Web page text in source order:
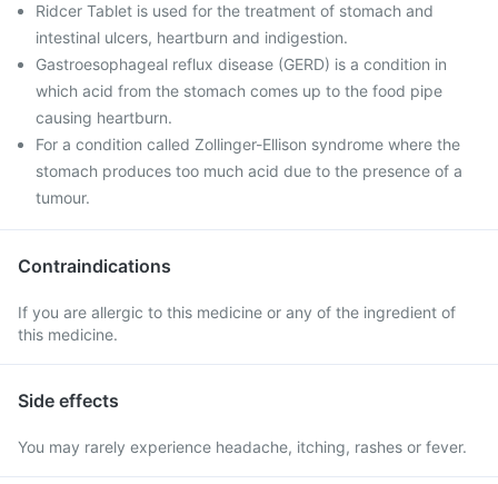
Ridcer Tablet is used for the treatment of stomach and
intestinal ulcers, heartburn and indigestion.
Gastroesophageal reflux disease (GERD) is a condition in
which acid from the stomach comes up to the food pipe
causing heartburn.
For a condition called Zollinger-Ellison syndrome where the
stomach produces too much acid due to the presence of a
tumour.
Contraindications
If you are allergic to this medicine or any of the ingredient of
this medicine.
Side effects
You may rarely experience headache, itching, rashes or fever.